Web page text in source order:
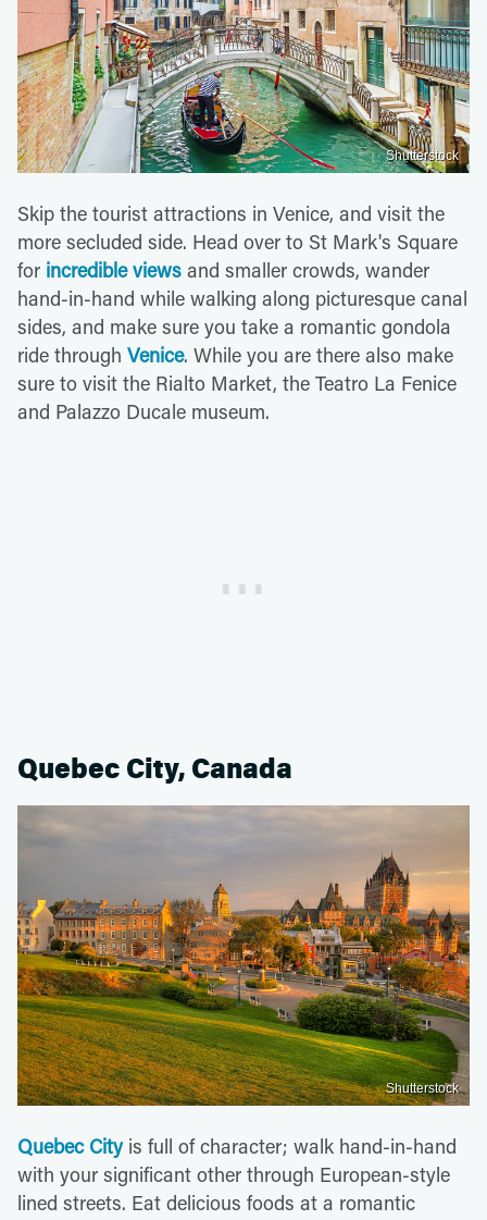
Shutterstock
Skip the tourist attractions in Venice, and visit the
more secluded side. Head over to St Mark's Square
for incredible views and smaller crowds, wander
hand-in-hand while walking along picturesque canal
sides, and make sure you take a romantic gondola
ride through Venice. While you are there also make
sure to visit the Rialto Market, the Teatro La Fenice
and Palazzo Ducale museum.
Quebec City, Canada
Shutterstock
Quebec Cityis full of character; walk hand-in-hand
with your significant other through European-style
lined streets. Eat delicious foods at a romantic